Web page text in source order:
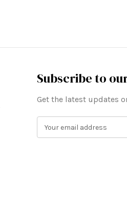
Subscribe to
Get the latest updates